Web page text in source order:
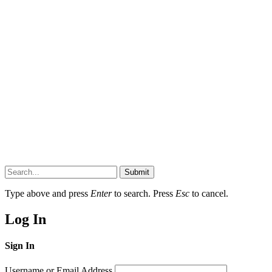
Submit
Type above and press Enterto search. Press Esc to cancel.
Log In
Sign In